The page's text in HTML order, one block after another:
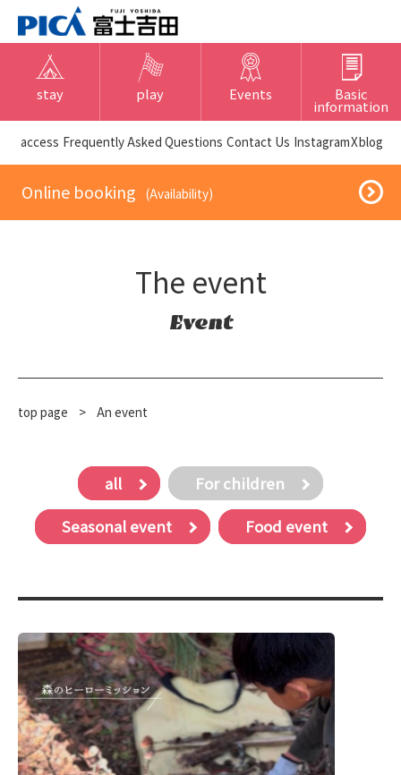
stay play Events Basic
information
​ ​access​ ​ Frequently Asked Questions ​ ​Contact Us​ ​ InstagramXblog
​ ​Online booking​ ​ ​ ​(Availability)​ ​
The event
Event
top page > An event
all For children
Seasonal event Food event